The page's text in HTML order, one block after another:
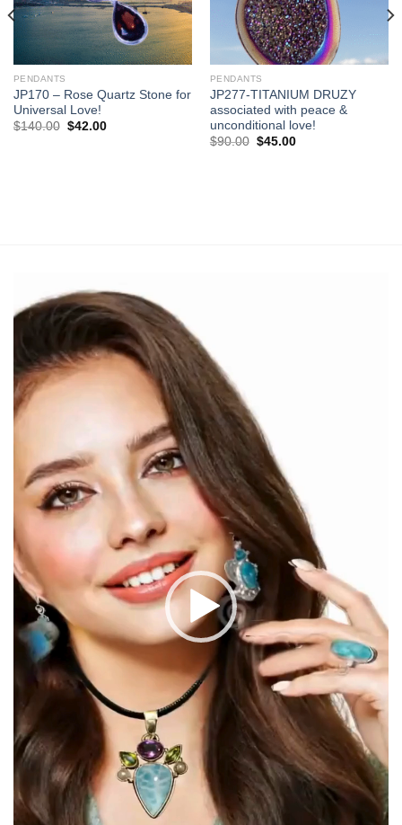
PENDANTS
JP170 – Rose Quartz Stone for
Universal Love!
$140.00 Original
$42.00Current
PENDANTS
JP277-TITANIUM DRUZY
associated with peace &
unconditional love!
$90.00 Original
$45.00Current
Player